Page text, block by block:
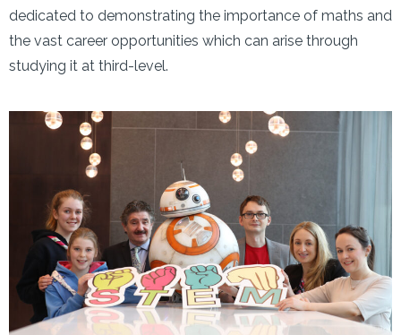
dedicated to demonstrating the importance of maths and
the vast career opportunities which can arise through
studying it at third-level.